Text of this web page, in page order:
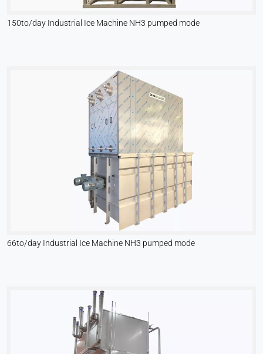
150to/day Industrial Ice Machine NH3 pumped mode
66to/day Industrial Ice Machine NH3 pumped mode